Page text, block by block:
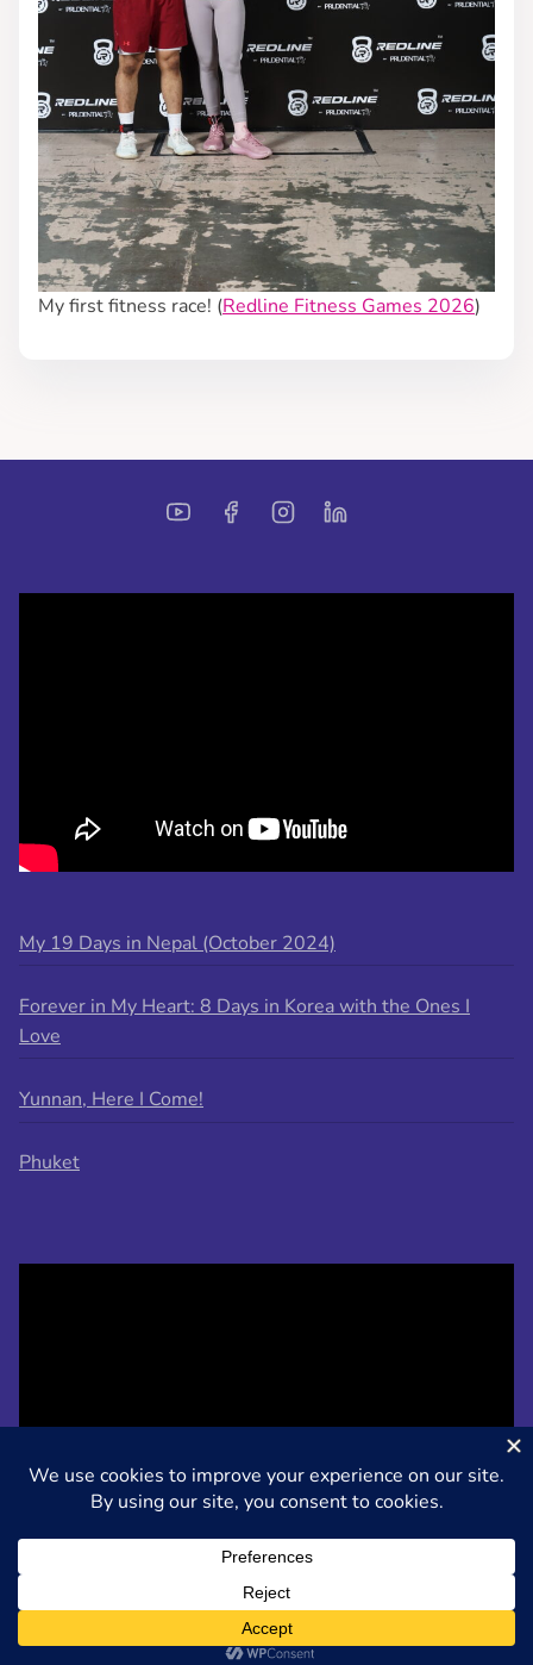
My first fitness race! (Redline Fitness Games 2026)
My 19 Days in Nepal (October 2024)
Forever in My Heart: 8 Days in Korea with the Ones I
Love
Yunnan, Here I Come!
Phuket
Designed byNasio Themes||Powered byWordPress